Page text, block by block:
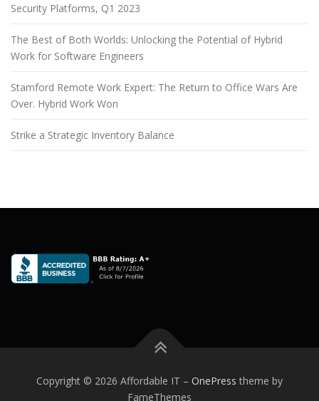
Security Platforms, Q1 2023
The Best of Both Worlds: Unlocking the Potential of Hybrid
Work for Software Engineers
Stamford Remote Work Expert: The Return to Office Wars Are
Over. Hybrid Work Won
Strike a Strategic Inventory Balance
Copyright © 2026 Affordable IT – OnePress theme by
FameThemes